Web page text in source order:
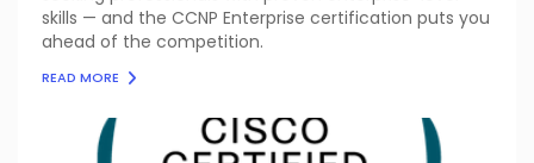
skills — and the CCNP Enterprise certification puts you
ahead of the competition.
READ MORE